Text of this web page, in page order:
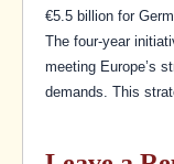
€5.5 billion for
The four-year
meeting Europe’s
demands. This